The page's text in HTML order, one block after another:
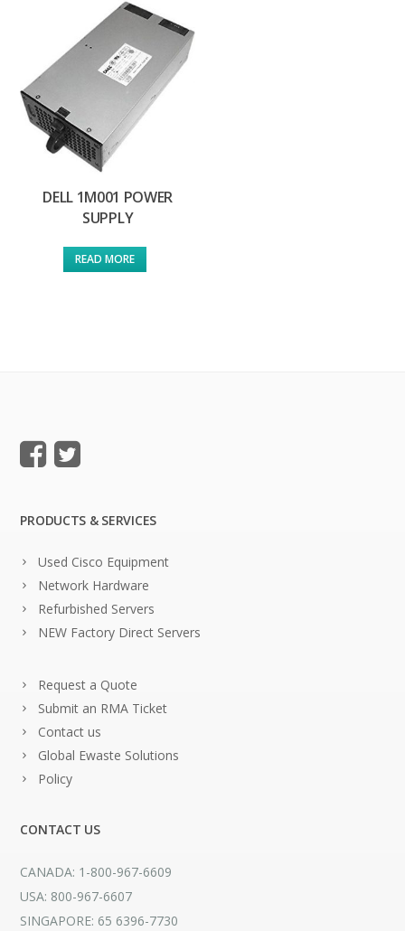
DELL 1M001 POWER
SUPPLY
READ MORE
PRODUCTS & SERVICES
Used Cisco Equipment
Network Hardware
Refurbished Servers
NEW Factory Direct Servers
Request a Quote
Submit an RMA Ticket
Contact us
Global Ewaste Solutions
Policy
CONTACT US
CANADA: 1-800-967-6609
USA: 800-967-6607
SINGAPORE: 65 6396-7730